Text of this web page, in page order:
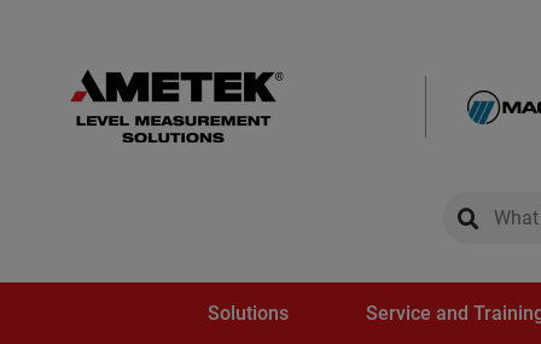
global-
Solutions Service and